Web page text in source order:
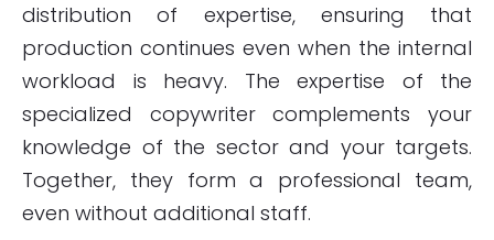
distribution of expertise, ensuring that
production continues even when the internal
workload is heavy. The expertise of the
specialized copywriter complements your
knowledge of the sector and your targets.
Together, they form a professional team,
even without additional staff.